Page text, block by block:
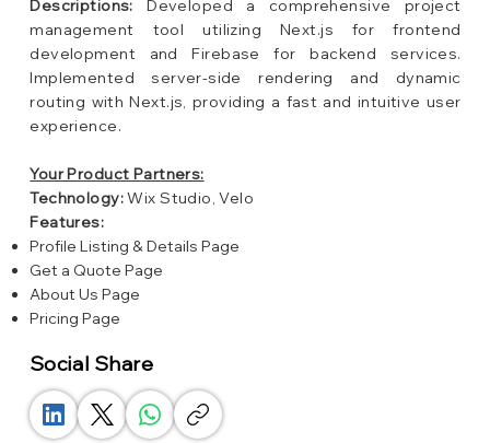
Descriptions:
Developed a comprehensive project
management tool utilizing Next.js for frontend
development and Firebase for backend services.
Implemented server-side rendering and dynamic
routing with Next.js, providing a fast and intuitive user
experience.
Your Product Partners:
Technology:Wix Studio, Velo
Features:
Profile Listing & Details Page
Get a Quote Page
About Us Page
Pricing Page
Social Share